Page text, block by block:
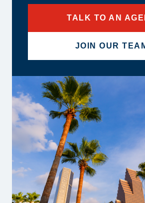
TALK TO AN
JOIN OUR